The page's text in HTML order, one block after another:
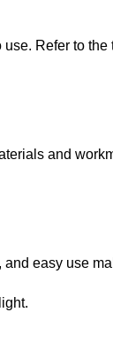
Refer to
and
easy use